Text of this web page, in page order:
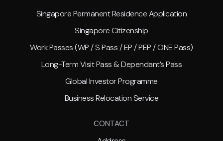
Singapore Permanent Residence Application
Singapore Citizenship
Work Passes (WP / S Pass / EP / PEP / ONE Pass)
Long-Term Visit Pass & Dependant’s Pass
Global Investor Programme
Business Relocation Service
CONTACT